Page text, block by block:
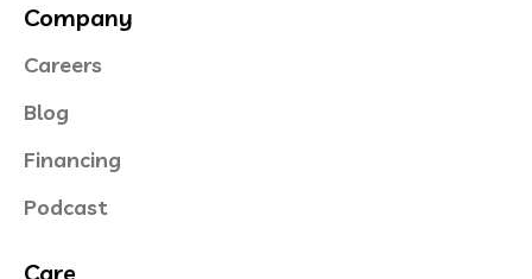
Company
Careers
Blog
Financing
Podcast
Care